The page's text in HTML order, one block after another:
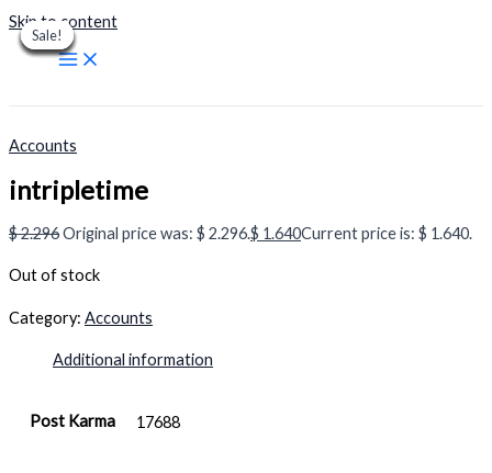
Skip to content
Sale!
Accounts
intripletime
$2.296Original price was: $ 2.296.$ 1.640Current price is: $ 1.640.
Out of stock
Category: Accounts
Additional information
Post Karma 17688
Sale!
Sale!
Sale!
Sale!
Sale!
Sale!
Sale!
Sale!